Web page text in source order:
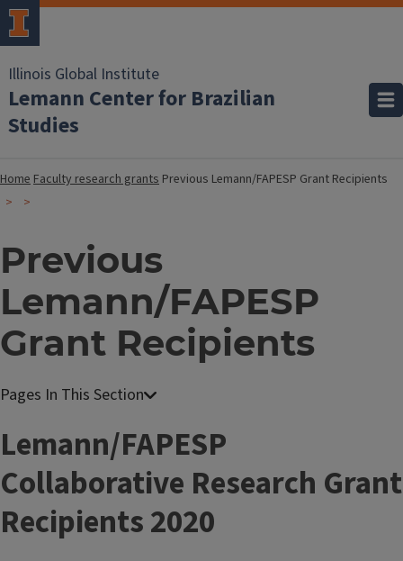
Illinois Global Institute
Lemann Center for Brazilian
Studies
HomeFaculty research grants Previous Lemann/FAPESP Grant Recipients
Previous
Lemann/FAPESP
Grant Recipients
Lemann/FAPESP
Collaborative Research Grant
Recipients 2020